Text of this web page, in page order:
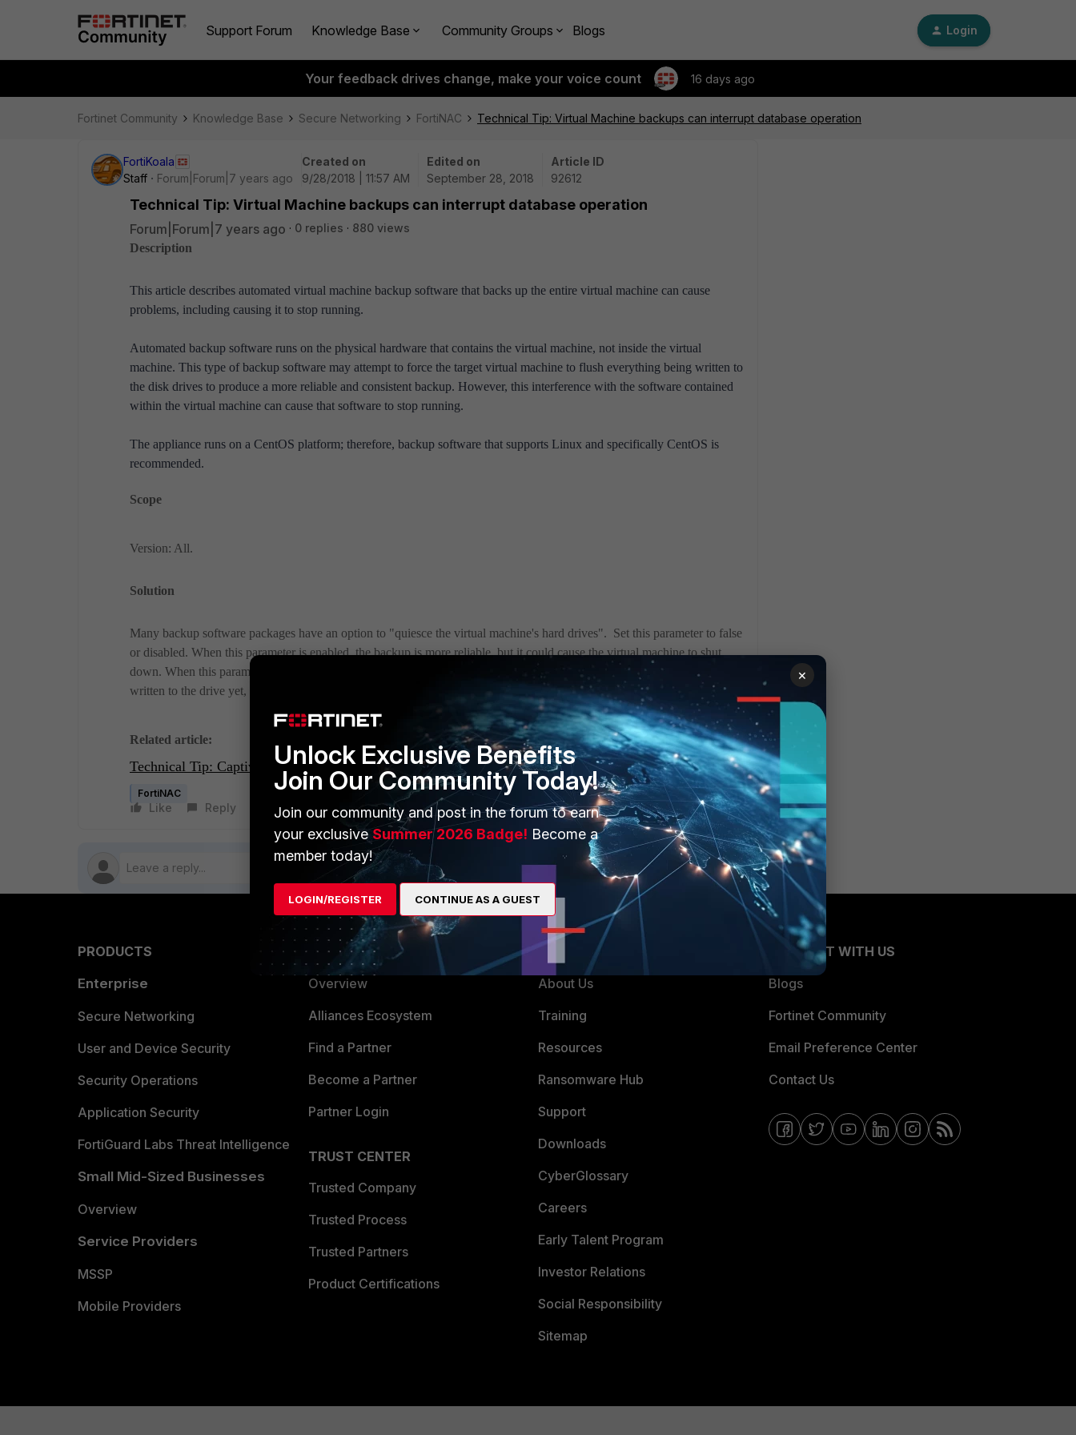
Support Forum Knowledge Base Community Groups Blogs Login
Your feedback drives change, make your voice count 16 days ago
Fortinet Community Knowledge Base Secure Networking FortiNAC Technical Tip: Virtual Machine backups can interrupt database operation
FortiKoala
Staff
Forum|Forum|7 years ago
Created on
9/28/2018 | 11:57 AM
Edited on
September 28, 2018
Article ID
92612
Technical Tip: Virtual Machine backups can interrupt database operation
Forum|Forum|7 years ago 0 replies
880 views
Description
This article describes automated virtual machine backup software that backs up the entire virtual machine can cause
problems, including causing it to stop running.
Automated backup software runs on the physical hardware that contains the virtual machine, not inside the virtual
machine. This type of backup software may attempt to force the target virtual machine to flush everything being written to
the disk drives to produce a more reliable and consistent backup. However, this interference with the software contained
within the virtual machine can cause that software to stop running.
The appliance runs on a CentOS platform; therefore, backup software that supports Linux and specifically CentOS is
recommended.
Scope
Version: All.
Solution
Many backup software packages have an option to "quiesce the virtual machine's hard drives". Set this parameter to false
or disabled. When this parameter is enabled, the backup is more reliable, but it could cause the virtual machine to shut
down. When this parameter is disabled, some amount of data may not make it into the backup because it has not been
written to the drive yet, but the virtual machine should continue to run.
Related article:
Technical Tip: Captive Portal down after running Virtual Machine backups
FortiNAC
Like Reply Follow
PRODUCTS
Enterprise
Secure Networking
User and Device Security
Security Operations
Application Security
FortiGuard Labs Threat Intelligence
Small Mid-Sized Businesses
Overview
Service Providers
MSSP
Mobile Providers
PARTNERS
Overview
Alliances Ecosystem
Find a Partner
Become a Partner
Partner Login
TRUST CENTER
Trusted Company
Trusted Process
Trusted Partners
Product Certifications
MORE
About Us
Training
Resources
Ransomware Hub
Support
Downloads
CyberGlossary
Careers
Early Talent Program
Investor Relations
Social Responsibility
Sitemap
CONNECT WITH US
Blogs
Fortinet Community
Email Preference Center
Contact Us
×
Unlock Exclusive Benefits
Join Our Community Today!
Join our community and post in the forum to earn
your exclusiveSummer 2026 Badge! Become a
member today!
LOGIN/REGISTER CONTINUE AS A GUEST